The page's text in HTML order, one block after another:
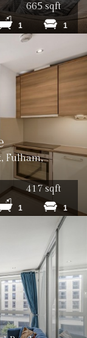
665 sqft
1 1
Fulham,
417 sqft
1 1